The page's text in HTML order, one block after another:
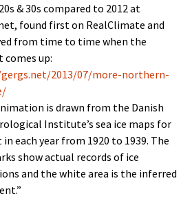
& 30s compared to 2012 at
found first on RealClimate and
from time to time when the
comes up:
2013/07/more-northern-
is drawn from the Danish
Institute’s sea ice maps for
in each year from 1920 to 1939. The
show actual records of ice
and the white area is the inferred